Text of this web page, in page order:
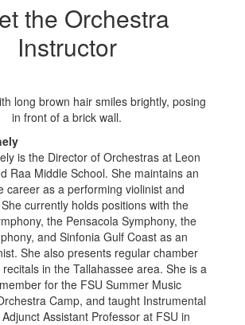
the Orchestra
Instructor
is the Director of Orchestras at Leon
Raa Middle School. She maintains an
career as a performing violinist and
currently holds positions with the
the Pensacola Symphony, the
and Sinfonia Gulf Coast as an
She also presents regular chamber
in the Tallahassee area. She is a
for the FSU Summer Music
Camp, and taught Instrumental
Assistant Professor at FSU in